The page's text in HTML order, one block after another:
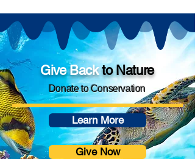
Give Backto Nature
Donate to Conservation
Learn More
Give Now